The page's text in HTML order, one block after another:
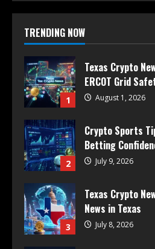
TRENDING NOW
1
Texas Crypto
ERCOT Grid
August 1, 2026
2
Crypto Sports
Betting
July 9, 2026
3
Texas Crypto
News in Texas
July 8, 2026